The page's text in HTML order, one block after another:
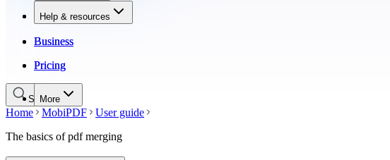
Help & resources
Business
Pricing
More
Help & resources
Business
Pricing
Search
Home MobiPDF
User guide
The basics of pdf merging